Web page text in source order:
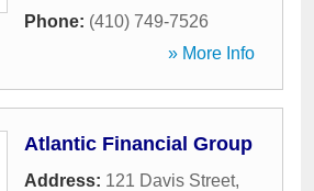
Phone: (410) 749-7526
» More Info
Atlantic Financial Group
Address: 121 Davis Street,